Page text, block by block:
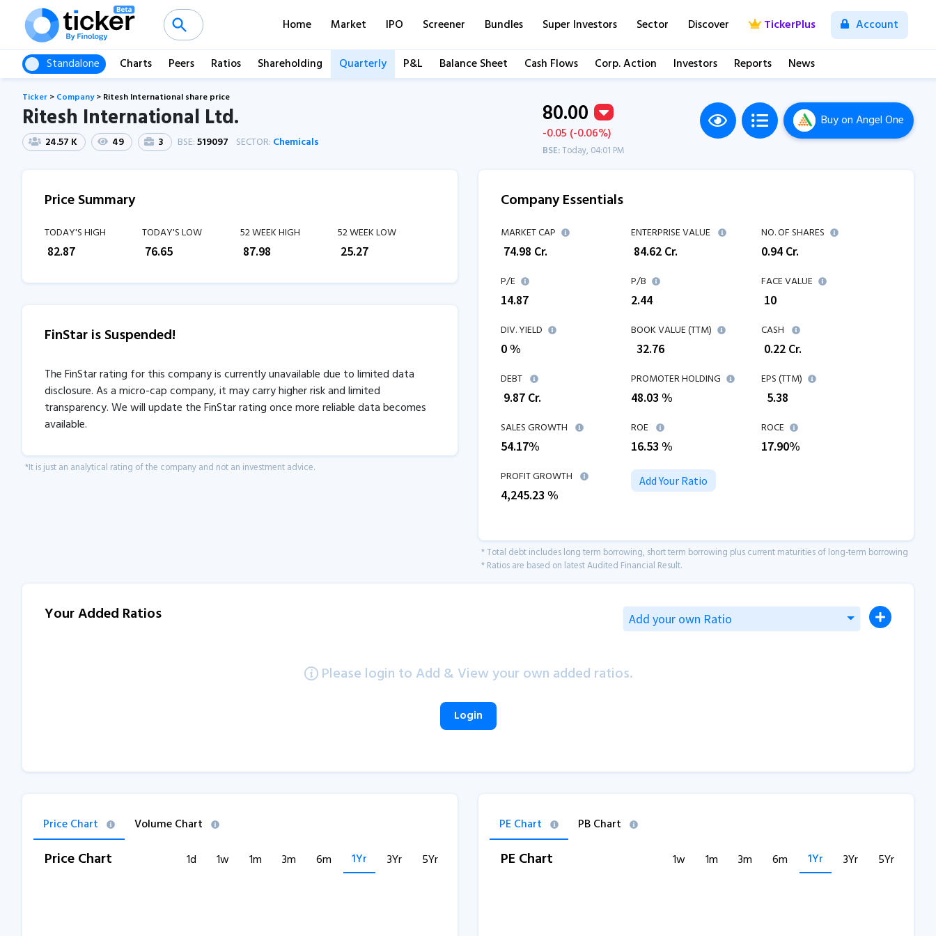
Home Market IPO Screener Bundles Super Investors Sector Discover TickerPlus Account
Standalone Charts Peers Ratios Shareholding Quarterly P&L Balance Sheet Cash Flows Corp. Action Investors Reports News
Ticker > Company> Ritesh International share price
Ritesh International Ltd.
24.57 K 49 3 BSE:519097 SECTOR: Chemicals
80.00
-0.05 (-0.06%)
BSE:Today, 04:01 PM
Buyon Angel One
Price Summary
TODAY'S HIGH
82.87
TODAY'S LOW
76.65
52 WEEK HIGH
87.98
52 WEEK LOW
25.27
FinStar is Suspended!
The FinStar rating for this company is currently unavailable due to limited data
disclosure. As a micro-cap company, it may carry higher risk and limited
transparency. We will update the FinStar rating once more reliable data becomes
available.
*It is just an analytical rating of the company and not an investment advice.
Company Essentials
MARKET CAP
74.98 Cr.
ENTERPRISE VALUE
84.62 Cr.
NO. OF SHARES
0.94 Cr.
P/E
14.87
P/B
2.44
FACE VALUE
₹ 10
DIV. YIELD
0 %
BOOK VALUE (TTM)
32.76
CASH
0.22 Cr.
DEBT
9.87 Cr.
PROMOTER HOLDING
48.03 %
EPS (TTM)
5.38
SALES GROWTH
54.17%
ROE
16.53 %
ROCE
17.90%
PROFIT GROWTH
4,245.23 %
Add Your Ratio
* Total debt includes long term borrowing, short term borrowing plus current maturities of long-term borrowing
* Ratios are based on latest Audited Financial Result.
Your Added Ratios Add your own Ratio
Please login to Add & View your own added ratios.
Login
Price Chart Volume Chart
Price Chart 1d 1w 1m 3m 6m 1Yr 3Yr 5Yr
PE Chart PB Chart
PE Chart 1w 1m 3m 6m 1Yr 3Yr 5Yr